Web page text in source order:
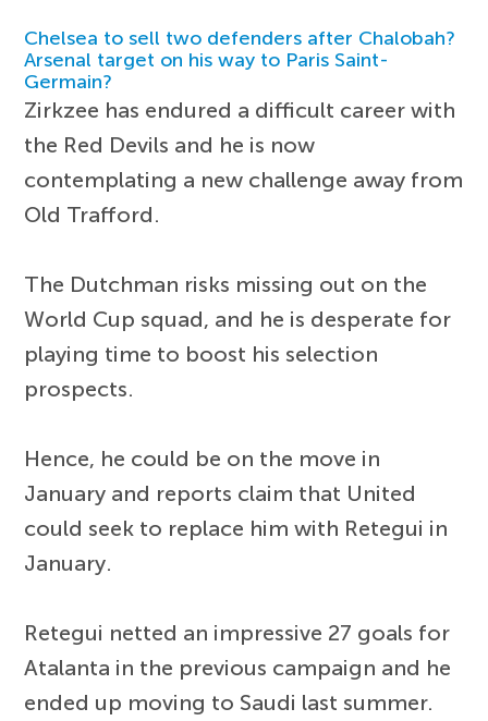
Chelsea to sell two defenders after Chalobah?
Arsenal target on his way to Paris Saint-
Germain?
Zirkzee has endured a difficult career with
the Red Devils and he is now
contemplating a new challenge away from
Old Trafford.
The Dutchman risks missing out on the
World Cup squad, and he is desperate for
playing time to boost his selection
prospects.
Hence, he could be on the move in
January and reports claim that United
could seek to replace him with Retegui in
January.
Retegui netted an impressive 27 goals for
Atalanta in the previous campaign and he
ended up moving to Saudi last summer.